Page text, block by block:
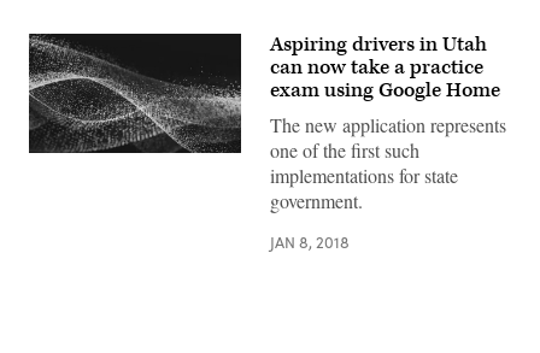
Aspiring drivers in Utah
can now take a practice
exam using Google Home
The new application represents
one of the first such
implementations for state
government.
JAN 8, 2018